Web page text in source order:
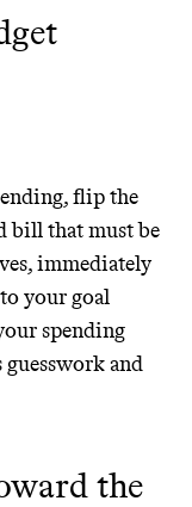
from
flip the
bill that must be
immediately
your goal
spending
and
the